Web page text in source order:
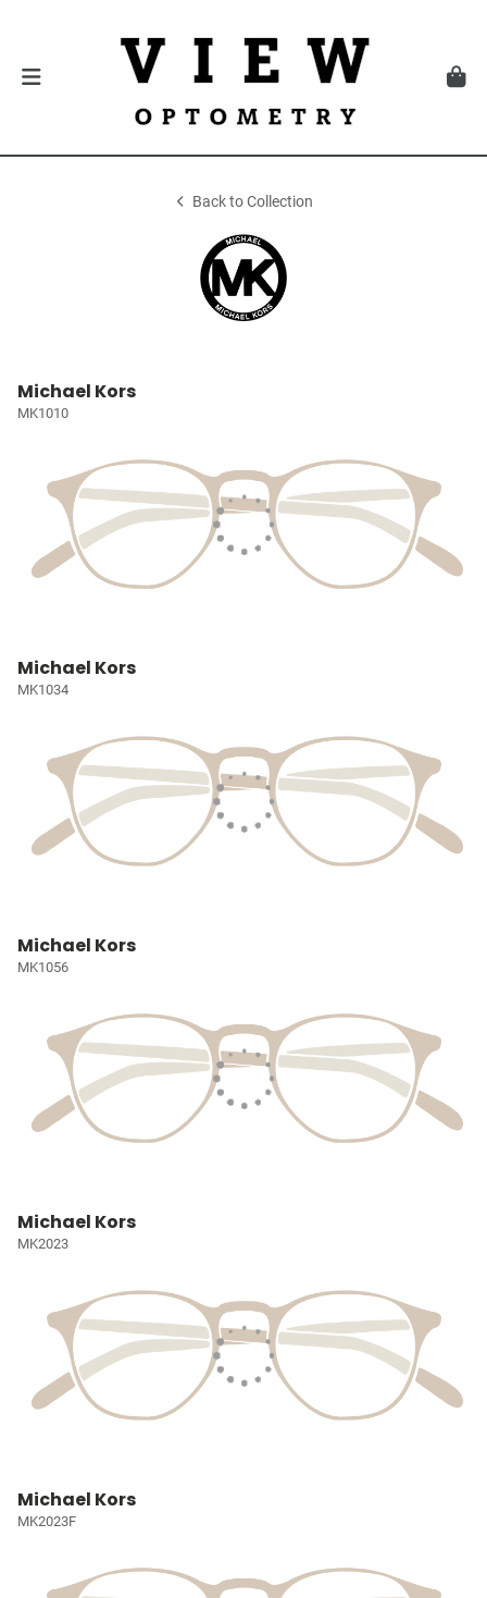
Back to Collection
Michael Kors
MK1010
Michael Kors
MK1034
Michael Kors
MK1056
Michael Kors
MK2023
Michael Kors
MK2023F